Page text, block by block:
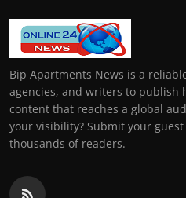
Bip Apartments News is a
agencies, and writers to publish
content that reaches a global
your visibility? Submit your
thousands of readers.